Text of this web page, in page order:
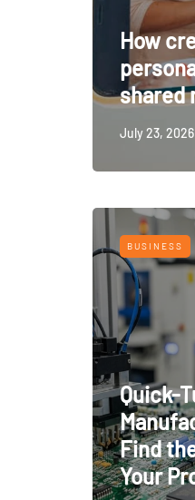
How
shared
July 23, 2026
BUSINESS
Quick-
Find
Your